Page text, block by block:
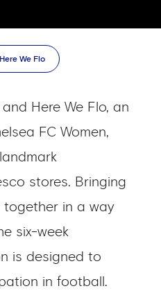
Here We Flo
Here We Flo, an
FC Women,
stores. Bringing
in a way
six-week
is designed to
in football.